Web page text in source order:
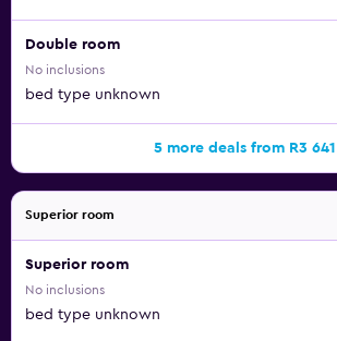
Double room
No inclusions
bed type unknown
5 more deals from R3 641
Superior room
Superior room
No inclusions
bed type unknown